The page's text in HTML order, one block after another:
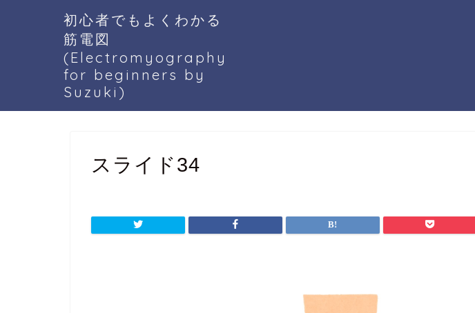
初心者でもよくわかる
筋電図
(Electromyography
for beginners by
Suzuki)
スライド34